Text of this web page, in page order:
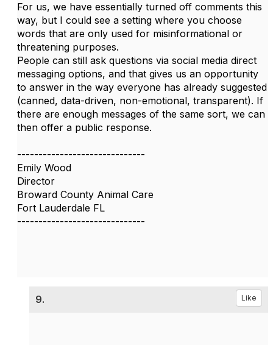
For us, we have essentially turned off comments this
way, but I could see a setting where you choose
words that are only used for misinformational or
threatening purposes.
People can still ask questions via social media direct
messaging options, and that gives us an opportunity
to answer in the way everyone has already suggested
(canned, data-driven, non-emotional, transparent). If
there are enough messages of the same sort, we can
then offer a public response.
------------------------------
Emily Wood
Director
Broward County Animal Care
Fort Lauderdale FL
------------------------------
9. Like